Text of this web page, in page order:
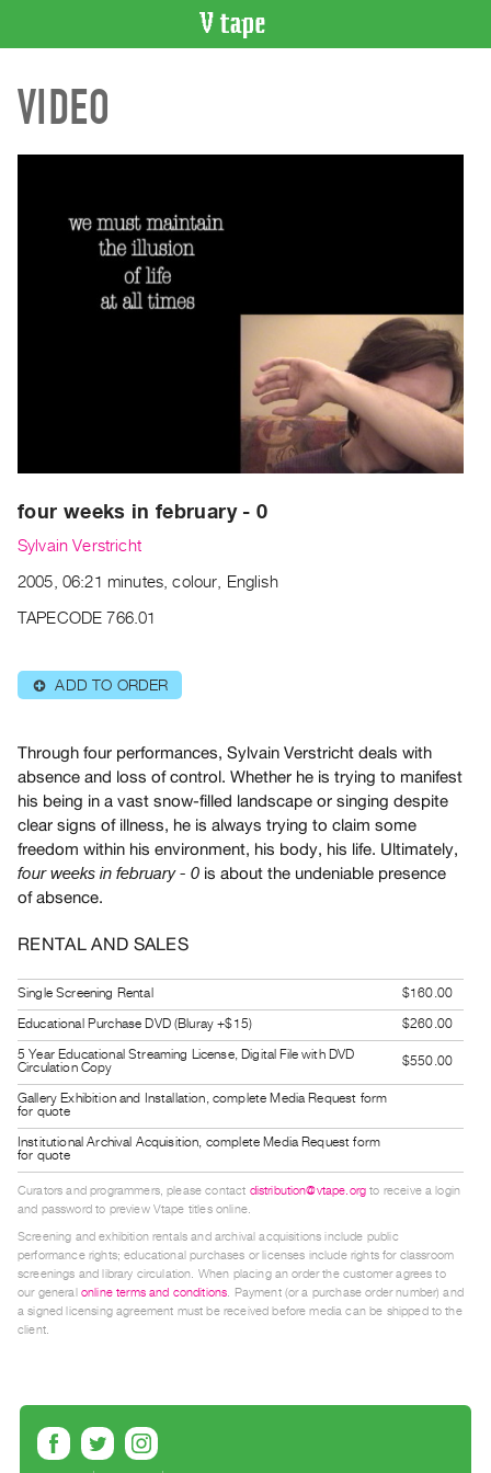
CATALOGUE
Search
Acquisitions
PREVIEW
RENT
PURCHASE
Preview,
&
Purchase
SERVICES
Digitization
Services
Best
Guides
Class
Visits
FOR
ARTISTS
Distribution
for
Submitting
Work
Centre
Critical
Writing
VIDEO
four weeks in february - 0
Sylvain Verstricht
2005, 06:21 minutes, colour, English
TAPECODE 766.01
⊕ ADD TO ORDER
Through four performances, Sylvain Verstricht deals with
absence and loss of control. Whether he is trying to manifest
his being in a vast snow-filled landscape or singing despite
clear signs of illness, he is always trying to claim some
freedom within his environment, his body, his life. Ultimately,
four weeks in february - 0 is about the undeniable presence
of absence.
RENTAL AND SALES
Single Screening Rental
$160.00
Educational Purchase DVD (Bluray +$15)
$260.00
5 Year Educational Streaming License, Digital File with DVD
Circulation Copy
$550.00
Gallery Exhibition and Installation, complete Media Request form
for quote
Institutional Archival Acquisition, complete Media Request form
for quote
Curators and programmers, please contact distribution@vtape.org to receive a login
and password to preview Vtape titles online.
Screening and exhibition rentals and archival acquisitions include public
performance rights; educational purchases or licenses include rights for classroom
screenings and library circulation. When placing an order the customer agrees to
our general online terms and conditions. Payment (or a purchase order number) and
a signed licensing agreement must be received before media can be shipped to the
client.